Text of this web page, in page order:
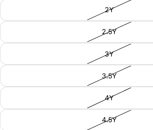
2Y
2.5Y
3Y
3.5Y
4Y
4.5Y